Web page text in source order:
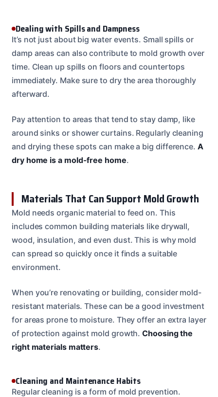
Dealing with Spills and Dampness
It’s not just about big water events. Small spills or
damp areas can also contribute to mold growth over
time. Clean up spills on floors and countertops
immediately. Make sure to dry the area thoroughly
afterward.
Pay attention to areas that tend to stay damp, like
around sinks or shower curtains. Regularly cleaning
and drying these spots can make a big difference.A
dry home is a mold-free home.
Materials That Can Support Mold Growth
Mold needs organic material to feed on. This
includes common building materials like drywall,
wood, insulation, and even dust. This is why mold
can spread so quickly once it finds a suitable
environment.
When you’re renovating or building, consider mold-
resistant materials. These can be a good investment
for areas prone to moisture. They offer an extra layer
of protection against mold growth.Choosing the
right materials matters.
Cleaning and Maintenance Habits
Regular cleaning is a form of mold prevention.